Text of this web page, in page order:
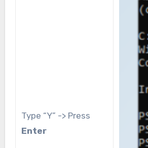
Type “Y” -> Press
Enter